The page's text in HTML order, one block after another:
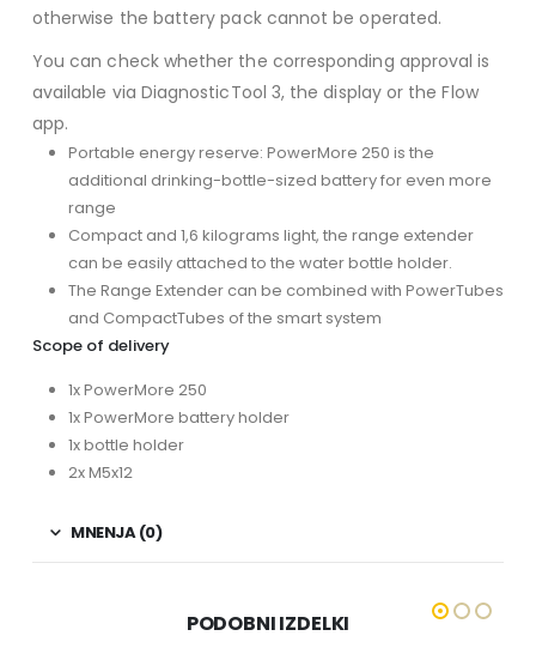
otherwise the battery pack cannot be operated.
You can check whether the corresponding approval is
available via DiagnosticTool 3, the display or the Flow
app.
Portable energy reserve: PowerMore 250 is the
additional drinking-bottle-sized battery for even more
range
Compact and 1,6 kilograms light, the range extender
can be easily attached to the water bottle holder.
The Range Extender can be combined with PowerTubes
and CompactTubes of the smart system
Scope of delivery
1x PowerMore 250
1x PowerMore battery holder
1x bottle holder
2x M5x12
MNENJA (0)
PODOBNI IZDELKI